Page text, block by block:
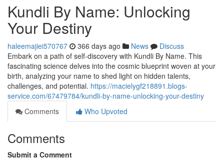
Kundli By Name: Unlocking
Your Destiny
haleemajiei570767 366 days ago News
Discuss
Embark on a path of self-discovery with Kundli By Name. This
fascinating science delves into the cosmic blueprint woven at your
birth, analyzing your name to shed light on hidden talents,
challenges, and potential. https://macielygf218891.blogs-
service.com/67479784/kundli-by-name-unlocking-your-destiny
Comments
Who Upvoted
Comments
Submit a Comment